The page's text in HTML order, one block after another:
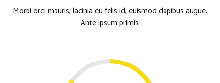
Morbi orci mauris, lacinia eu felis id, euismod dapibus augue.
Ante ipsum primis.